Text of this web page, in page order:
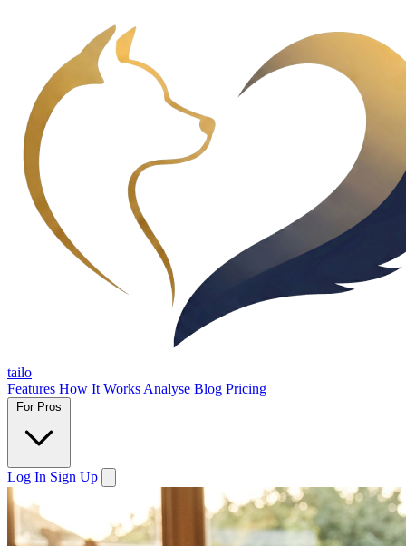
tailo
Features How It Works Analyse Blog Pricing
For Pros
Log In Sign Up